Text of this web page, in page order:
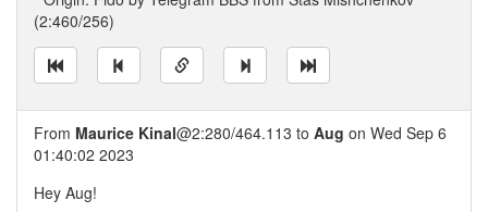
(2:460/256)
From Maurice Kinal@2:280/464.113 to Aug on Wed Sep 6
01:40:02 2023
Hey Aug!